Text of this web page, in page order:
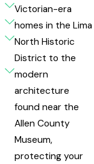
Victorian-era
homes in the Lima
North Historic
District to the
modern
architecture
found near the
Allen County
Museum,
protecting your